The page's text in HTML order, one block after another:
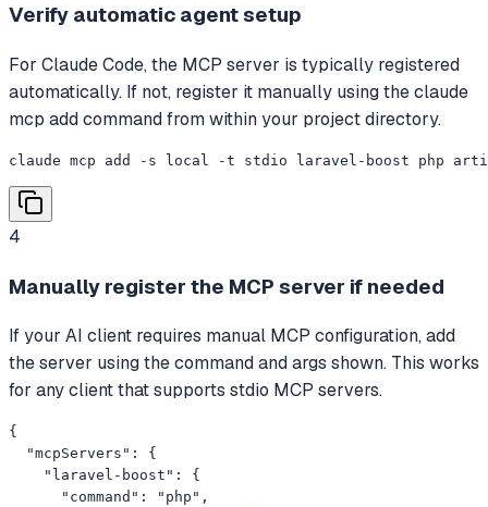
Verify automatic agent setup
For Claude Code, the MCP server is typically registered
automatically. If not, register it manually using the claude
mcp add command from within your project directory.
claude mcp add -s local -t stdio laravel-boost php
4
Manually register the MCP server if needed
If your AI client requires manual MCP configuration, add
the server using the command and args shown. This works
for any client that supports stdio MCP servers.
{
  "mcpServers": {
    "laravel-boost": {
      "command": "php",